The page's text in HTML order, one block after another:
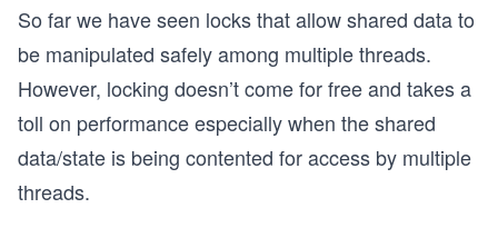
So far we have seen locks that allow shared data to
be manipulated safely among multiple threads.
However, locking doesn’t come for free and takes a
toll on performance especially when the shared
data/state is being contented for access by multiple
threads.